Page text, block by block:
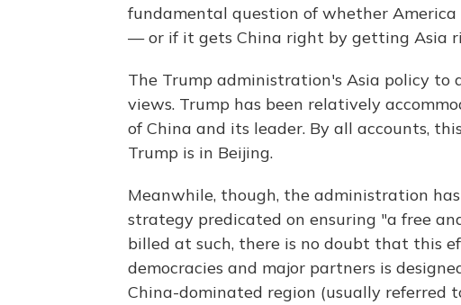
fundamental question of whether
— or if it gets China right by getting Asia
The Trump administration's Asia policy
views. Trump has been relatively
of China and its leader. By all accounts,
Trump is in Beijing.
Meanwhile, though, the administration
strategy predicated on ensuring "a free
billed at such, there is no doubt that this
democracies and major partners is
China-dominated region (usually referred